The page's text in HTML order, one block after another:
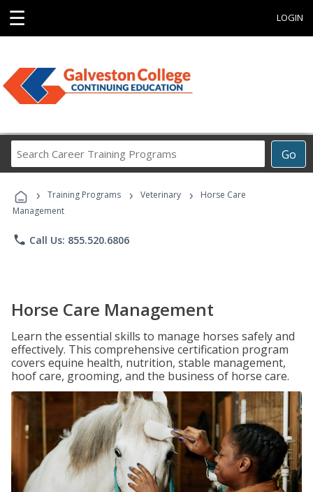
☰ LOGIN
Go
Career
Programs
› Training Programs › Veterinary ›
Horse Care
Management
phone Call Us: 855.520.6806
Horse Care Management
Learn the essential skills to manage horses safely and
effectively. This comprehensive certification program
covers equine health, nutrition, stable management,
hoof care, grooming, and the business of horse care.